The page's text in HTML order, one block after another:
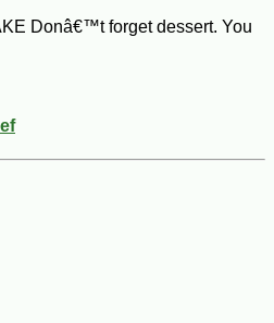
Donâ€™t forget dessert. You